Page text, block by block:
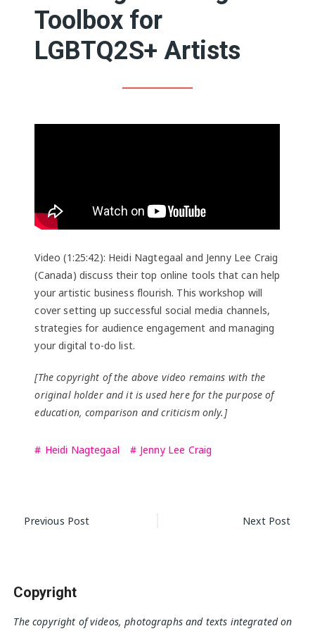
Toolbox for
LGBTQ2S+ Artists
Video (1:25:42): Heidi Nagtegaal and Jenny Lee Craig
(Canada) discuss their top online tools that can help
your artistic business flourish. This workshop will
cover setting up successful social media channels,
strategies for audience engagement and managing
your digital to-do list.
[The copyright of the above video remains with the
original holder and it is used here for the purpose of
education, comparison and criticism only.]
Heidi Nagtegaal Jenny Lee Craig
Post
Previous Post Next Post
Copyright
The copyright of videos, photographs and texts integrated on